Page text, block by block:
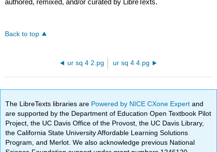
authored, remixed, and/or curated by LibreTexts.
Back to top
ur sq 4 2.pg ur sq 4 4.pg
The LibreTexts libraries are Powered by NICE CXone Expertand
are supported by the Department of Education Open Textbook Pilot
Project, the UC Davis Office of the Provost, the UC Davis Library,
the California State University Affordable Learning Solutions
Program, and Merlot. We also acknowledge previous National